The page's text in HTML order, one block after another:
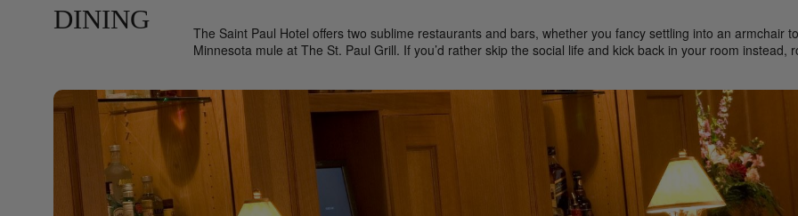
DINING
The Saint Paul Hotel offers two sublime restaurants and bars, whether you fancy settling into an armchair
Minnesota mule at The St. Paul Grill. If you’d rather skip the social life and kick back in your room instead,